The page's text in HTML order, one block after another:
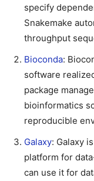
specify
Snakemake
throughput
Bioconda:
software
package
bioinformatics
reproducible
Galaxy: Galaxy
platform for
can use it for